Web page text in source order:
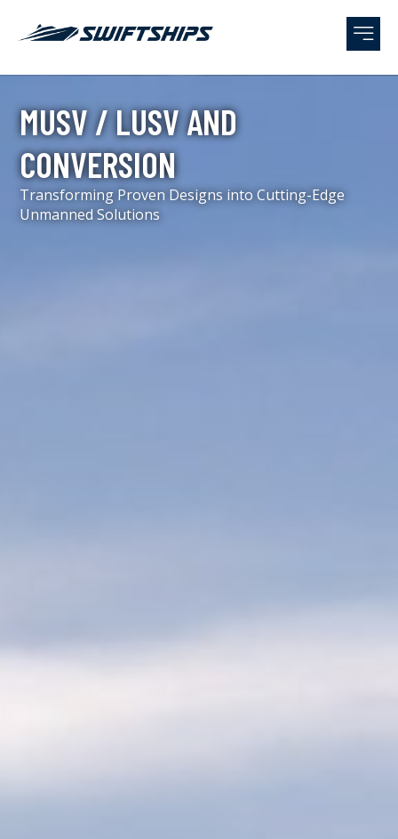
MUSV / LUSV AND
CONVERSION
Transforming Proven Designs into Cutting-Edge
Unmanned Solutions